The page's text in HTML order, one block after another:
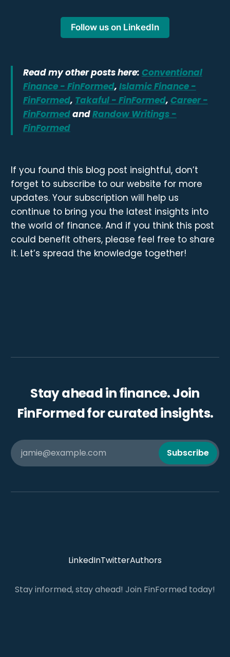
Follow us on LinkedIn
Read my other posts here: Conventional
Finance - FinFormed, Islamic Finance -
FinFormed, Takaful - FinFormed, Career -
FinFormedandRandow Writings -
FinFormed
If you found this blog post insightful, don’t
forget to subscribe to our website for more
updates. Your subscription will help us
continue to bring you the latest insights into
the world of finance. And if you think this post
could benefit others, please feel free to share
it. Let’s spread the knowledge together!
Stay ahead in finance. Join
FinFormed for curated insights.
jamie@example.com Subscribe
LinkedInTwitterAuthors
Stay informed, stay ahead! Join FinFormed today!